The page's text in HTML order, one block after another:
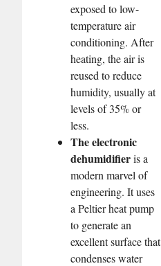
exposed to low-
temperature air
conditioning. After
heating, the air is
reused to reduce
humidity, usually at
levels of 35% or
less.
The electronic
dehumidifieris a
modern marvel of
engineering. It uses
a Peltier heat pump
to generate an
excellent surface that
condenses water